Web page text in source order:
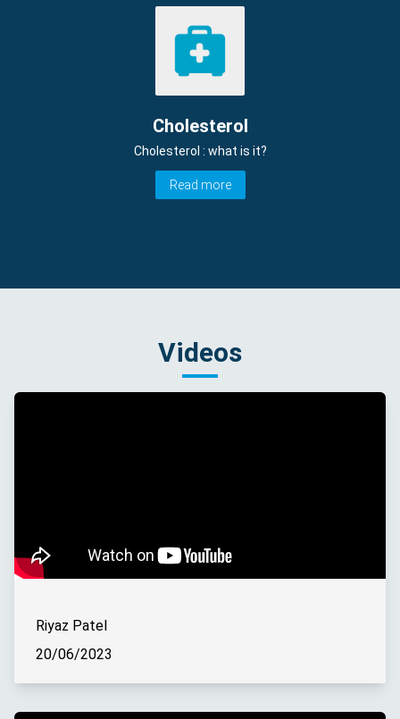
Cholesterol
Cholesterol : what is it?
Read more
Videos
Riyaz Patel
20/06/2023